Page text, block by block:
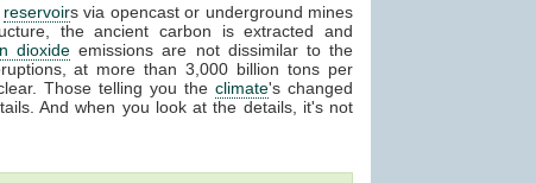
reservoirs via opencast or underground mines
the ancient carbon is extracted and
dioxide emissions are not dissimilar to the
at more than 3,000 billion tons per
Those telling you the climate's changed
And when you look at the details, it's not